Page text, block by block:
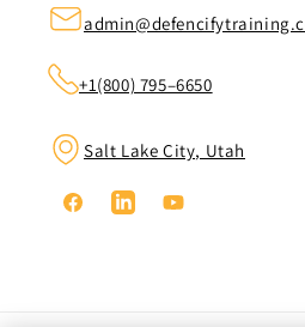
+1(800) 795–6650
Salt Lake City, Utah
FacebookLinkedinYouTube